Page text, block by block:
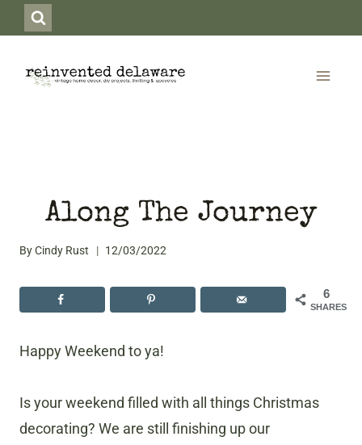
to
content
Along The Journey
ByCindy Rust 12/03/2022
6
SHARES
Happy Weekend to ya!
Is your weekend filled with all things Christmas
decorating? We are still finishing up our